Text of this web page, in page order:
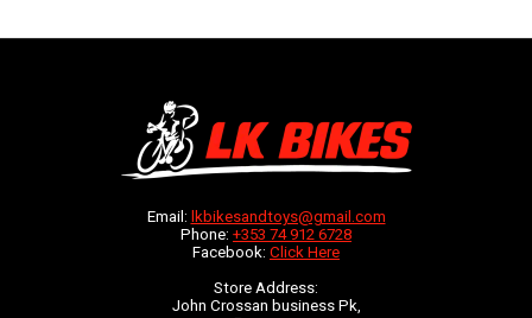
Email: lkbikesandtoys@gmail.com
Phone: +353 74 912 6728
Facebook: Click Here
Store Address:
John Crossan business Pk,